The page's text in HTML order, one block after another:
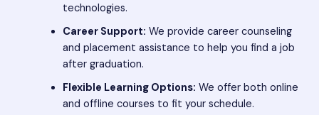
technologies.
Career Support: We provide career counseling
and placement assistance to help you find a job
after graduation.
Flexible Learning Options: We offer both online
and offline courses to fit your schedule.